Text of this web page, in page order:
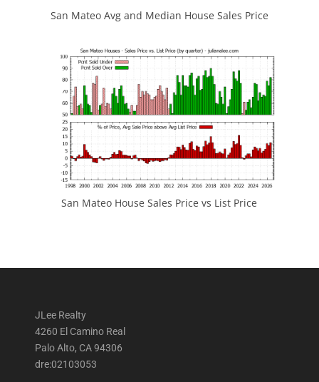
San Mateo Avg and Median House Sales Price
San Mateo House Sales Price vs List Price
JLee Realty
4260 El Camino Real
Palo Alto, CA 94306
dre:02103053